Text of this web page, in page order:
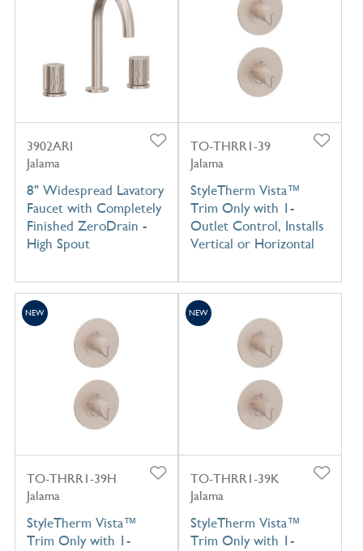
3902ARI
Jalama
8" Widespread Lavatory
Faucet with Completely
Finished ZeroDrain -
High Spout
TO-THRR1-39
Jalama
StyleTherm Vista™
Trim Only with 1-
Outlet Control, Installs
Vertical or Horizontal
TO-THRR1-39H
Jalama
StyleTherm Vista™
Trim Only with 1-
NEW
TO-THRR1-39K
Jalama
StyleTherm Vista™
Trim Only with 1-
NEW